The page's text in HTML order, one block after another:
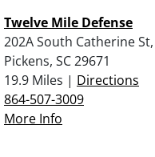
Twelve Mile Defense
202A South Catherine St,
Pickens, SC 29671
19.9 Miles | Directions
864-507-3009
More Info